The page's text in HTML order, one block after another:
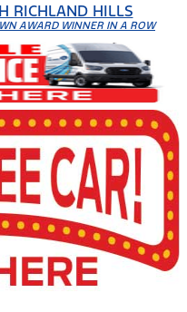
RICHLAND HILLS
AWARD WINNER IN A ROW